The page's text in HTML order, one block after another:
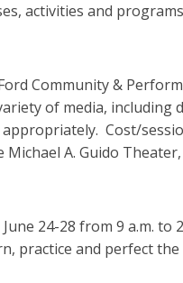
activities and
Community &
of media, including
Cost/
A. Guido
24-28 from 9 a.m. to 2
practice and perfect the